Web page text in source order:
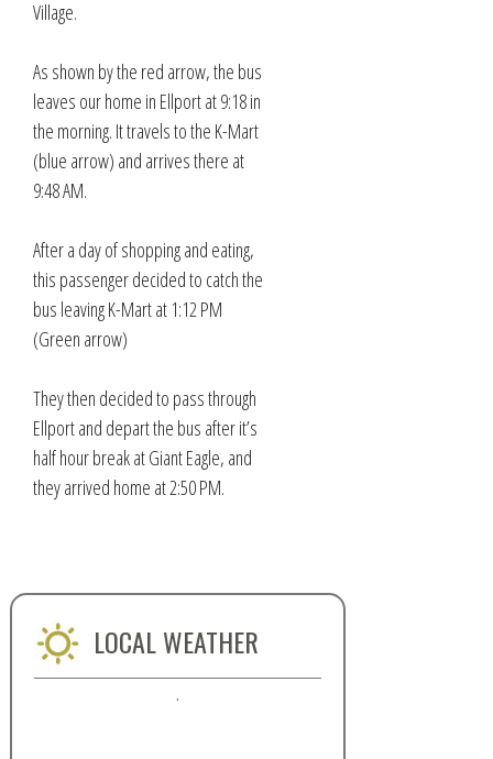
Village.
As shown by the red arrow, the bus
leaves our home in Ellport at 9:18 in
the morning. It travels to the K-Mart
(blue arrow) and arrives there at
9:48 AM.
After a day of shopping and eating,
this passenger decided to catch the
bus leaving K-Mart at 1:12 PM
(Green arrow)
They then decided to pass through
Ellport and depart the bus after it’s
half hour break at Giant Eagle, and
they arrived home at 2:50 PM.
LOCAL WEATHER
,